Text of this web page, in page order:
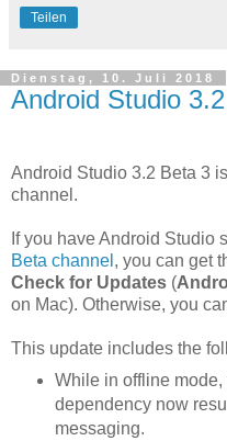
Teilen
Dienstag, 10. Juli 2018
Android Studio
Android Studio 3.2 Beta 3
channel.
If you have Android Studio
Beta channel , you can get
Check for Updates (
on Mac). Otherwise, you
This update includes the
While in offline
dependency now
messaging.